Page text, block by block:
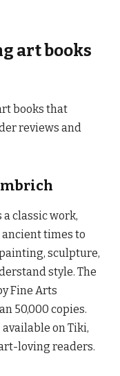
art books
books that
reviews and
a classic work,
times to
sculpture,
style. The
Fine Arts
50,000 copies.
on Tiki,
loving readers.